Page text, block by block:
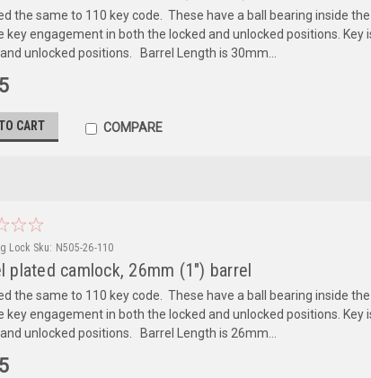
the same to 110 key code. These have a ball bearing inside
key engagement in both the locked and unlocked positions. Key
unlocked positions. Barrel Length is 30mm...
CART COMPARE
Lock Sku: N505-26-110
plated camlock, 26mm (1") barrel
the same to 110 key code. These have a ball bearing inside
key engagement in both the locked and unlocked positions. Key
unlocked positions. Barrel Length is 26mm...